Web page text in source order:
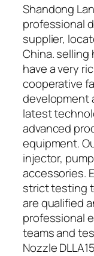
Shandong
professional
supplier,
China. selling
have a very
cooperative
development
latest
advanced
equipment.
injector,
accessories.
strict testing
are qualified
professional
teams and
Nozzle